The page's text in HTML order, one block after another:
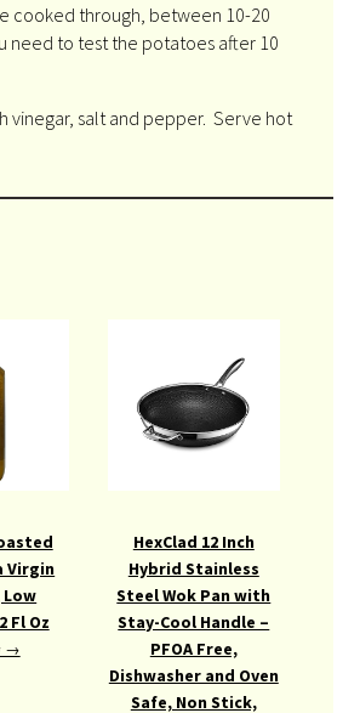
cooked through, between 10-20
need to test the potatoes after 10
vinegar, salt and pepper. Serve hot
Virgin
Low
Fl Oz
→
HexClad 12 Inch
Hybrid Stainless
Steel Wok Pan with
Stay-Cool Handle –
PFOA Free,
Dishwasher and Oven
Safe, Non Stick,